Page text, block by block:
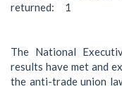
returned: 1
The National
results have met and
the anti-trade union